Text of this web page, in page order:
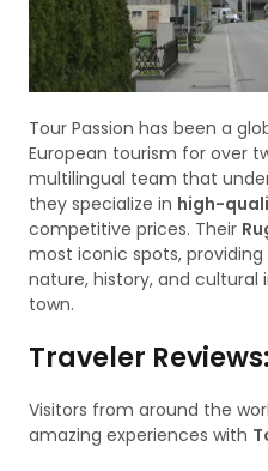
Tour Passion has been a
European tourism for over
multilingual team that
they specialize in high-
competitive prices. Their
most iconic spots,
nature, history, and cultural
town.
Traveler Reviews:
Visitors from around the
amazing experiences with